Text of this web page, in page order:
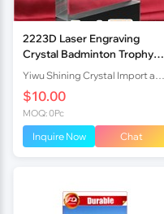
2223D Laser Engraving
Crystal Badminton Trophy
Award
$10.00
MOQ: 0Pc
Inquire Now Chat